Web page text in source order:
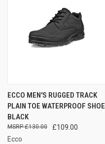
ECCO MEN'S RUGGED TRACK
PLAIN TOE WATERPROOF SHOE
BLACK
£109.00
£130.00
Ecco